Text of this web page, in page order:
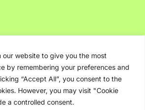
our website to give you the most
by remembering your preferences and
“Accept All”, you consent to the
However, you may visit "Cookie
a controlled consent.